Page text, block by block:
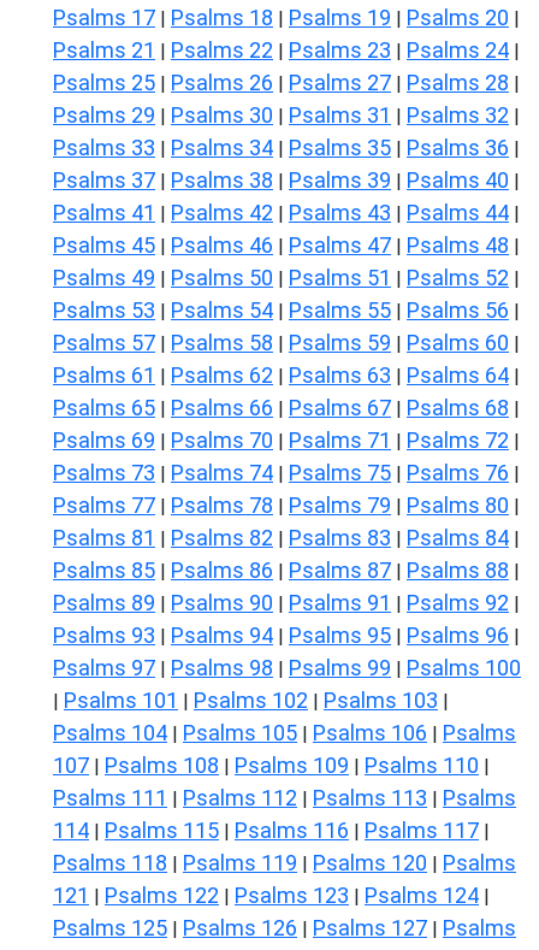
Psalms 17 | Psalms 18 | Psalms 19 | Psalms 20 |
Psalms 21 | Psalms 22 | Psalms 23 | Psalms 24 |
Psalms 25 | Psalms 26 | Psalms 27 | Psalms 28 |
Psalms 29 | Psalms 30 | Psalms 31 | Psalms 32 |
Psalms 33 | Psalms 34 | Psalms 35 | Psalms 36 |
Psalms 37 | Psalms 38 | Psalms 39 | Psalms 40 |
Psalms 41 | Psalms 42 | Psalms 43 | Psalms 44 |
Psalms 45 | Psalms 46 | Psalms 47 | Psalms 48 |
Psalms 49 | Psalms 50 | Psalms 51 | Psalms 52 |
Psalms 53 | Psalms 54 | Psalms 55 | Psalms 56 |
Psalms 57 | Psalms 58 | Psalms 59 | Psalms 60 |
Psalms 61 | Psalms 62 | Psalms 63 | Psalms 64 |
Psalms 65 | Psalms 66 | Psalms 67 | Psalms 68 |
Psalms 69 | Psalms 70 | Psalms 71 | Psalms 72 |
Psalms 73 | Psalms 74 | Psalms 75 | Psalms 76 |
Psalms 77 | Psalms 78 | Psalms 79 | Psalms 80 |
Psalms 81 | Psalms 82 | Psalms 83 | Psalms 84 |
Psalms 85 | Psalms 86 | Psalms 87 | Psalms 88 |
Psalms 89 | Psalms 90 | Psalms 91 | Psalms 92 |
Psalms 93 | Psalms 94 | Psalms 95 | Psalms 96 |
Psalms 97 | Psalms 98 | Psalms 99 | Psalms 100
| Psalms 101 | Psalms 102 | Psalms 103 |
Psalms 104 | Psalms 105 | Psalms 106 | Psalms
107 | Psalms 108 | Psalms 109 | Psalms 110 |
Psalms 111 | Psalms 112 | Psalms 113 | Psalms
114 | Psalms 115 | Psalms 116 | Psalms 117 |
Psalms 118 | Psalms 119 | Psalms 120 | Psalms
121 | Psalms 122 | Psalms 123 | Psalms 124 |
Psalms 125 | Psalms 126 | Psalms 127 | Psalms